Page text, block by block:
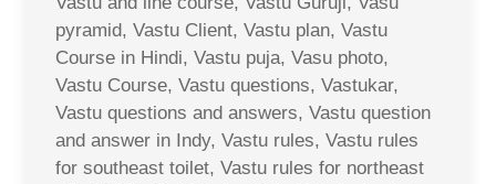
pyramid, Vastu Client, Vastu plan, Vastu
Course in Hindi, Vastu puja, Vasu photo,
Vastu Course, Vastu questions, Vastukar,
Vastu questions and answers, Vastu question
and answer in Indy, Vastu rules, Vastu rules
for southeast toilet, Vastu rules for northeast